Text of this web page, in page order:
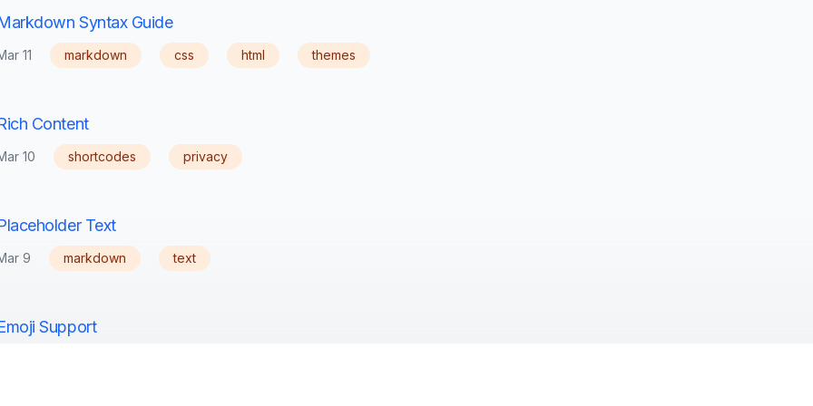
Syntax Guide
11 markdown css html themes
Content
10 shortcodes privacy
Text
9 markdown text
Support